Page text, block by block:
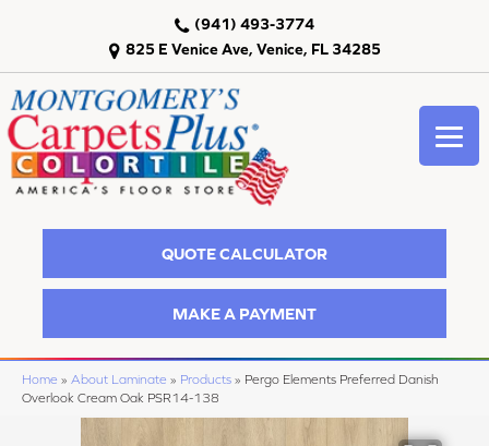
825 E Venice Ave, Venice, FL 34285
(941) 493-3774
QUOTE CALCULATOR
MAKE A PAYMENT
Home » About Laminate » Products » Pergo Elements Preferred Danish
Overlook Cream Oak PSR14-138